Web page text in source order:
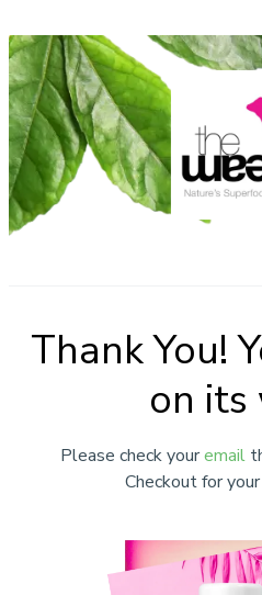
Thank You!
on its
Please check youremail
Checkout for